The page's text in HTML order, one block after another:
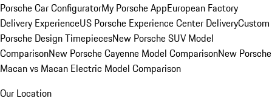
Porsche Car ConfiguratorMy Porsche AppEuropean Factory
Delivery ExperienceUS Porsche Experience Center DeliveryCustom
Porsche Design TimepiecesNew Porsche SUV Model
ComparisonNew Porsche Cayenne Model ComparisonNew Porsche
Macan vs Macan Electric Model Comparison
Our Location